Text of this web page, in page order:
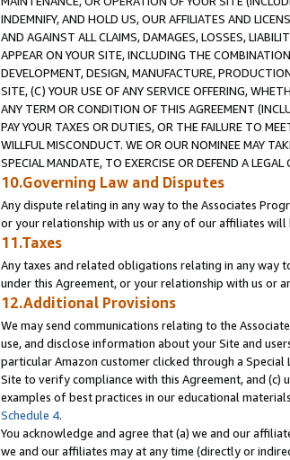
INDEMNIFY, AND HOLD US, OUR AFFILIATES AND
AND AGAINST ALL CLAIMS, DAMAGES, LOSSES,
APPEAR ON YOUR SITE, INCLUDING THE
DEVELOPMENT, DESIGN, MANUFACTURE,
SITE, (C) YOUR USE OF ANY SERVICE OFFERING,
ANY TERM OR CONDITION OF THIS AGREEMENT
PAY YOUR TAXES OR DUTIES, OR THE FAILURE TO
WILLFUL MISCONDUCT. WE OR OUR NOMINEE MAY
SPECIAL MANDATE, TO EXERCISE OR DEFEND A
10.Governing Law and Disputes
Any dispute relating in any way to the Associates
or your relationship with us or any of our affiliates
11.Taxes
Any taxes and related obligations relating in any way
under this Agreement, or your relationship with us or
12.Additional Provisions
We may send communications relating to the
use, and disclose information about your Site and
particular Amazon customer clicked through a
Site to verify compliance with this Agreement, and
examples of best practices in our educational
Schedule 4.
You acknowledge and agree that (a) we and our
we and our affiliates may at any time (directly or